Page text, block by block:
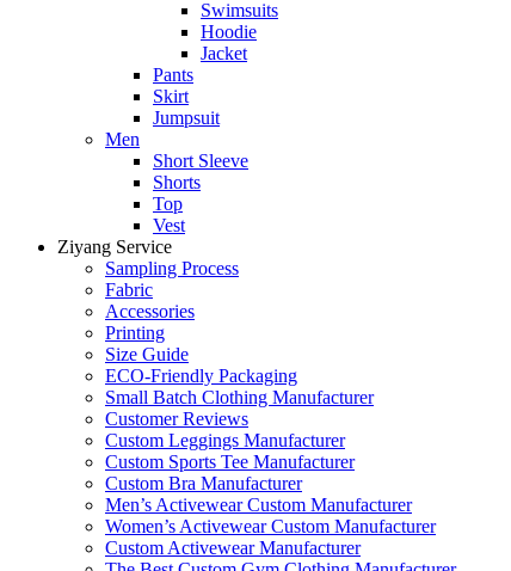
Swimsuits
Hoodie
Jacket
Pants
Skirt
Jumpsuit
Men
Short Sleeve
Shorts
Top
Vest
Ziyang Service
Sampling Process
Fabric
Accessories
Printing
Size Guide
ECO-Friendly Packaging
Small Batch Clothing Manufacturer
Customer Reviews
Custom Leggings Manufacturer
Custom Sports Tee Manufacturer
Custom Bra Manufacturer
Men’s Activewear Custom Manufacturer
Women’s Activewear Custom Manufacturer
Custom Activewear Manufacturer